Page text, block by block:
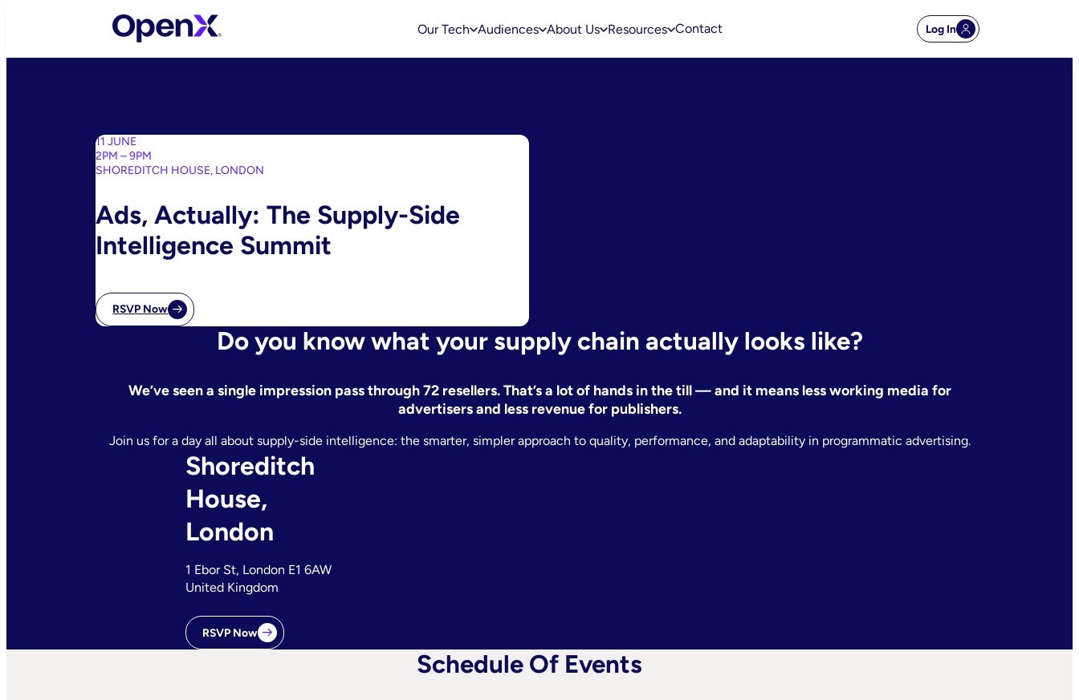
Our Tech Audiences About Us Resources Contact Log In
11 JUNE
2PM – 9PM
SHOREDITCH HOUSE, LONDON
Ads, Actually: The Supply-Side
Intelligence Summit
RSVP Now
Do you know what your supply chain actually looks like?
We’ve seen a single impression pass through 72 resellers. That’s a lot of hands in the till — and it means less working media for
advertisers and less revenue for publishers.
Join us for a day all about supply-side intelligence: the smarter, simpler approach to quality, performance, and adaptability in programmatic advertising.
Shoreditch
House,
London
1 Ebor St, London E1 6AW
United Kingdom
RSVP Now
Schedule Of Events